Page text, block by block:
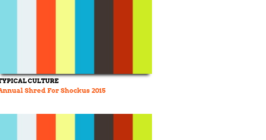
CULTURE
Shred For Shockus 2015